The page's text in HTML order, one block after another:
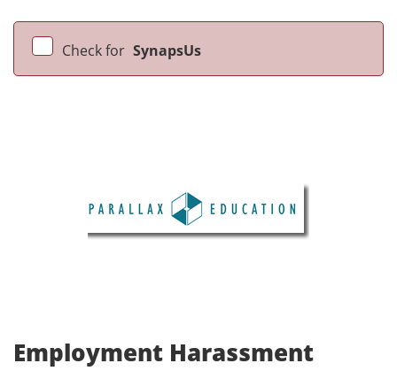
Check for SynapsUs
Employment Harassment